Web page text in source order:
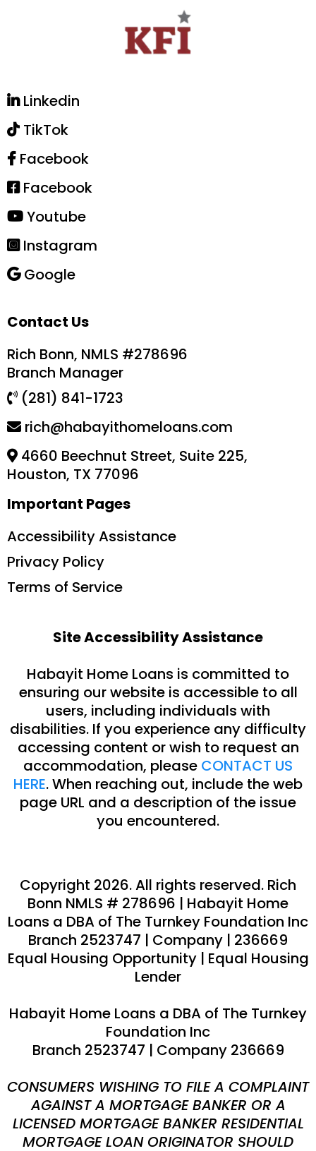
Linkedin
TikTok
Facebook
Facebook
Youtube
Instagram
Google
Contact Us
Rich Bonn, NMLS #278696
Branch Manager
(281) 841-1723
rich@habayithomeloans.com
4660 Beechnut Street, Suite 225,
Houston, TX 77096
Important Pages
Accessibility Assistance
Privacy Policy
Terms of Service
Site Accessibility Assistance
Habayit Home Loans is committed to
ensuring our website is accessible to all
users, including individuals with
disabilities. If you experience any difficulty
accessing content or wish to request an
accommodation, please CONTACT US
HERE. When reaching out, include the web
page URL and a description of the issue
you encountered.
Copyright 2026. All rights reserved. Rich
Bonn NMLS # 278696 | Habayit Home
Loans a DBA of The Turnkey Foundation Inc
Branch 2523747 | Company | 236669
Equal Housing Opportunity | Equal Housing
Lender
Habayit Home Loans a DBA of The Turnkey
Foundation Inc
Branch 2523747 | Company 236669
CONSUMERS WISHING TO FILE A COMPLAINT
AGAINST A MORTGAGE BANKER OR A
LICENSED MORTGAGE BANKER RESIDENTIAL
MORTGAGE LOAN ORIGINATOR SHOULD